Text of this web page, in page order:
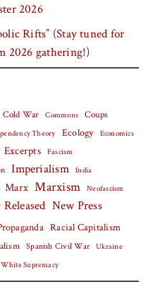
2026
Rifts” (Stay tuned for
2026 gathering!)
Cold War Commons Coups
Theory Ecology Economics
Excerpts
Fascism
Imperialism India
Marx Marxism
Neofascism
New Press
Racial Capitalism
Spanish Civil War
Ukraine
White Supremacy